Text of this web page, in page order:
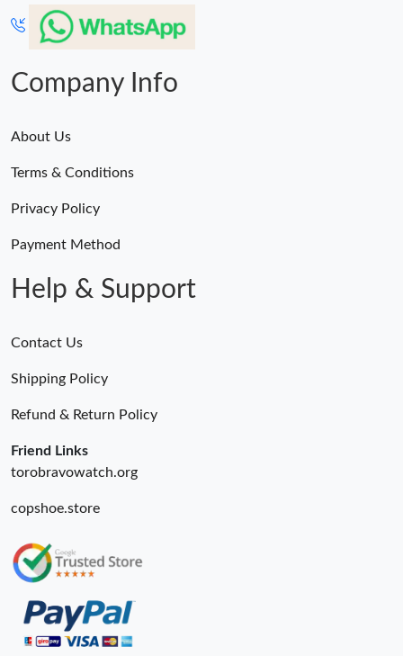
Company Info
About Us
Terms & Conditions
Privacy Policy
Payment Method
Help & Support
Contact Us
Shipping Policy
Refund & Return Policy
Friend Links
torobravowatch.org
copshoe.store